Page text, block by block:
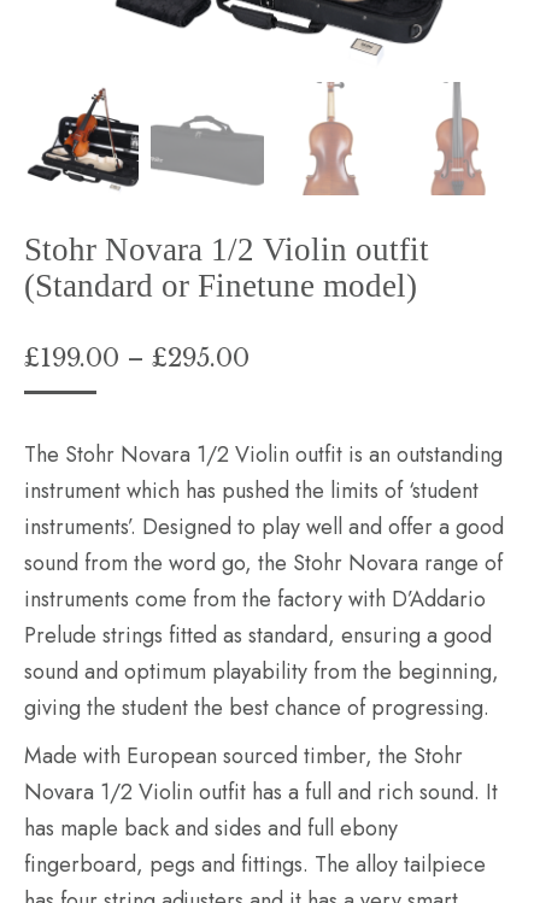
Stohr Novara 1/2 Violin outfit
(Standard or Finetune model)
£199.00 – £295.00
through
£295.00
The Stohr Novara 1/2 Violin outfit is an outstanding
instrument which has pushed the limits of ‘student
instruments’. Designed to play well and offer a good
sound from the word go, the Stohr Novara range of
instruments come from the factory with D’Addario
Prelude strings fitted as standard, ensuring a good
sound and optimum playability from the beginning,
giving the student the best chance of progressing.
Made with European sourced timber, the Stohr
Novara 1/2 Violin outfit has a full and rich sound. It
has maple back and sides and full ebony
fingerboard, pegs and fittings. The alloy tailpiece